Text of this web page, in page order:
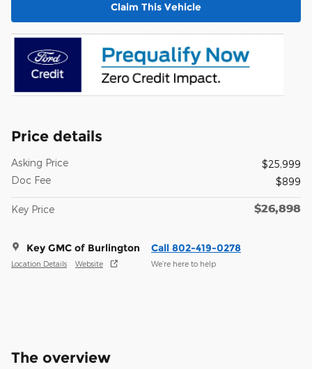
Claim This Vehicle
Price details
Asking Price
$25,999
Doc Fee
$899
Key Price $26,898
Key GMC of Burlington
Location Details Website
Call 802-419-0278
We’re here to help
The overview